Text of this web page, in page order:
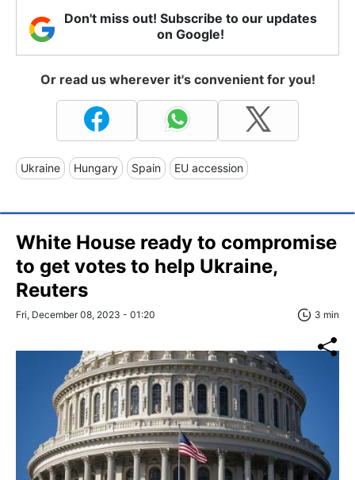
Don't miss out! Subscribe to our updates
on Google!
Or read us wherever it's convenient for you!
Ukraine Hungary Spain EU accession
White House ready to compromise
to get votes to help Ukraine,
Reuters
Fri, December 08, 2023 - 01:20 3 min